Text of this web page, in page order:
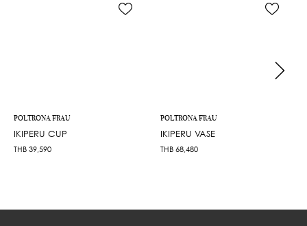
POLTRONA FRAU
IKIPERU CUP
THB 39,590
POLTRONA FRAU
IKIPERU VASE
THB 68,480